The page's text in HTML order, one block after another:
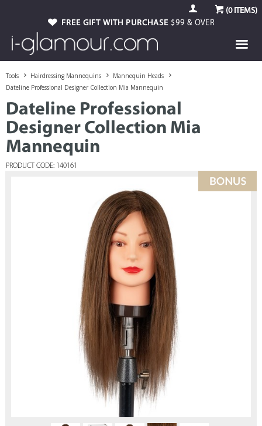
(0ITEMS)
FREE GIFT WITH PURCHASE $99 & OVER
Tools Hairdressing Mannequins
Mannequin Heads
Dateline Professional Designer Collection Mia Mannequin
Dateline Professional
Designer Collection Mia
Mannequin
PRODUCT CODE: 140161